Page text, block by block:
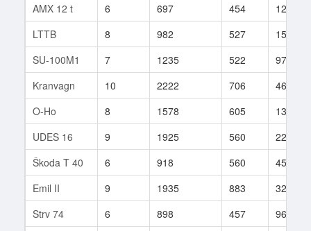
AMX 12 t 6 697 454
123
LTTB
8 982 527
151
SU-100M1
7 1235 522
97
Kranvagn
10 2222 706
465
O-Ho
8 1578 605
131
UDES 16
9 1925 560
229
Škoda T 40
6 918 560
456
Emil II
9 1935 883
329
Strv 74
6 898 457
96